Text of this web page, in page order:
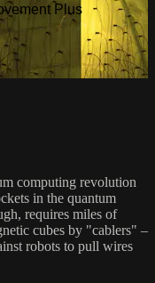
Plus
computing revolution
in the quantum
requires miles of
cubes by "cablers" –
robots to pull wires